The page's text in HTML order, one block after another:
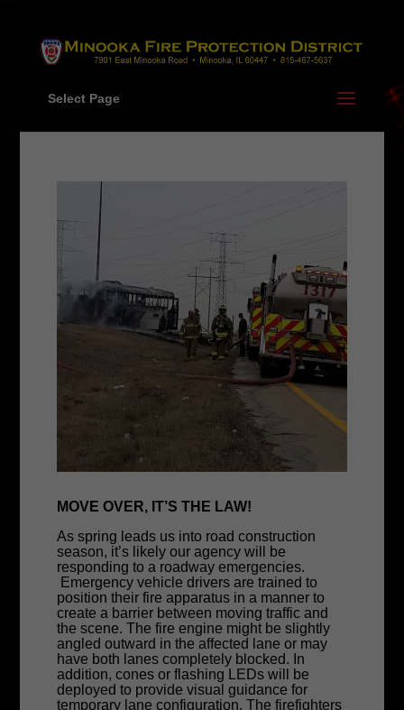
content
Select Page
MOVE OVER, IT’S THE LAW!
As spring leads us into road construction
season, it’s likely our agency will be
responding to a roadway emergencies.
Emergency vehicle drivers are trained to
position their fire apparatus in a manner to
create a barrier between moving traffic and
the scene. The fire engine might be slightly
angled outward in the affected lane or may
have both lanes completely blocked. In
addition, cones or flashing LEDs will be
deployed to provide visual guidance for
temporary lane configuration. The firefighters